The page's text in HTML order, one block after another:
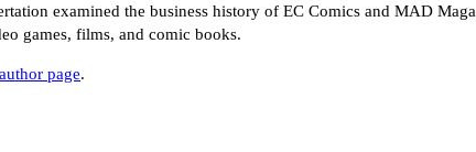
examined the business history of EC Comics and MAD
games, films, and comic books.
page.